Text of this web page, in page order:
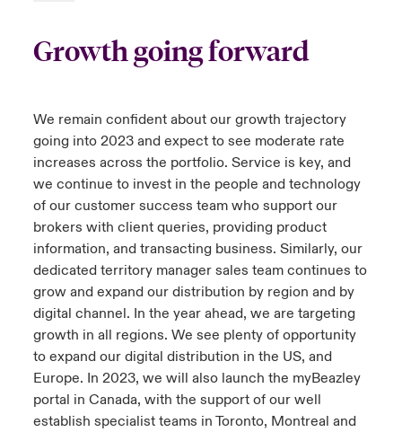
Growth going forward
We remain confident about our growth trajectory
going into 2023 and expect to see moderate rate
increases across the portfolio. Service is key, and
we continue to invest in the people and technology
of our customer success team who support our
brokers with client queries, providing product
information, and transacting business. Similarly, our
dedicated territory manager sales team continues to
grow and expand our distribution by region and by
digital channel. In the year ahead, we are targeting
growth in all regions. We see plenty of opportunity
to expand our digital distribution in the US, and
Europe. In 2023, we will also launch the myBeazley
portal in Canada, with the support of our well
establish specialist teams in Toronto, Montreal and